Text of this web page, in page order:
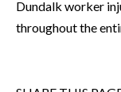
Dundalk worker
throughout the